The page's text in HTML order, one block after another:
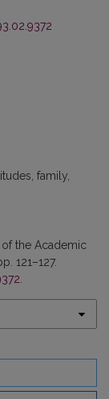
family
of the Academic
121–127.